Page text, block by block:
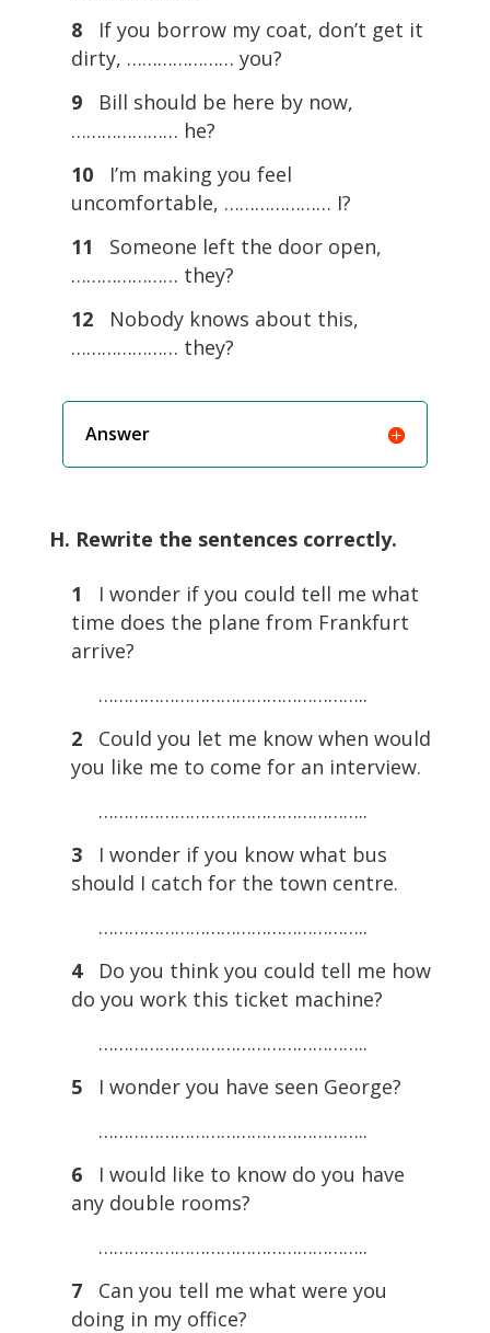
8
If you borrow my coat, don’t get it
dirty, ………………… you?
9
Bill should be here by now,
………………… he?
10I’m making you feel
uncomfortable, ………………… I?
11 Someone left the door open,
………………… they?
12Nobody knows about this,
………………… they?
Answer
H. Rewrite the sentences correctly.
1
I wonder if you could tell me what
time does the plane from Frankfurt
arrive?
……………………………………………..
2
Could you let me know when would
you like me to come for an interview.
……………………………………………..
3
I wonder if you know what bus
should I catch for the town centre.
……………………………………………..
4
Do you think you could tell me how
do you work this ticket machine?
……………………………………………..
5
I wonder you have seen George?
……………………………………………..
6
I would like to know do you have
any double rooms?
……………………………………………..
7
Can you tell me what were you
doing in my office?